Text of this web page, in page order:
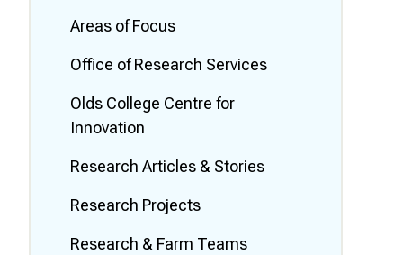
Smart Farm Newsletter
Areas of Focus
Office of Research Services
Olds College Centre for
Innovation
Research Articles & Stories
Research Projects
Research & Farm Teams